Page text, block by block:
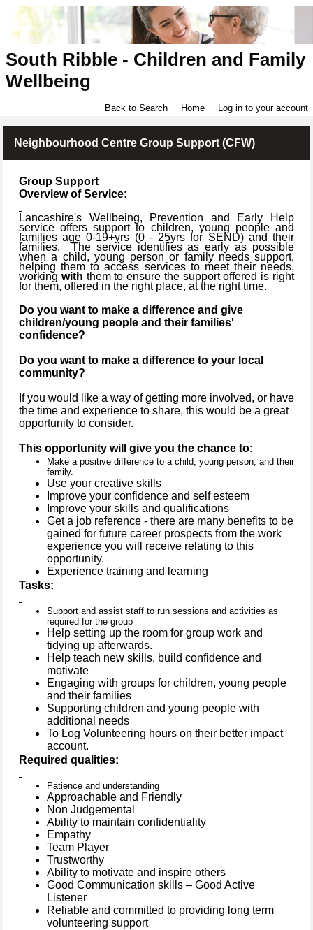
South Ribble - Children and Family
Wellbeing
Back to Search Home Log in to your account
Neighbourhood Centre Group Support (CFW)
Group Support
Overview of Service:
Lancashire's Wellbeing, Prevention and Early Help
service offers support to children, young people and
families age 0-19+yrs (0 - 25yrs for SEND) and their
families.The service identifies as early as possible
when a child, young person or family needs support,
helping them to access services to meet their needs,
working with them to ensure the support offered is right
for them, offered in the right place, at the right time.
Do you want to make a difference and give
children/young people and their families'
confidence?
Do you want to make a difference to your local
community?
If you would like a way of getting more involved, or have
the time and experience to share, this would be a great
opportunity to consider.
This opportunity will give you the chance to:
Make a positive difference to a child, young person, and their
family.
Use your creative skills
Improve your confidence and self esteem
Improve your skills and qualifications
Get a job reference - there are many benefits to be
gained for future career prospects from the work
experience you will receive relating to this
opportunity.
Experience training and learning
Tasks:
Support and assist staff to run sessions and activities as
required for the group
Help setting up the room for group work and
tidying up afterwards.
Help teach new skills, build confidence and
motivate
Engaging with groups for children, young people
and their families
Supporting children and young people with
additional needs
To Log Volunteering hours on their better impact
account.
Required qualities:
Patience and understanding
Approachable and Friendly
Non Judgemental
Ability to maintain confidentiality
Empathy
Team Player
Trustworthy
Ability to motivate and inspire others
Good Communication skills – Good Active
Listener
Reliable and committed to providing long term
volunteering support